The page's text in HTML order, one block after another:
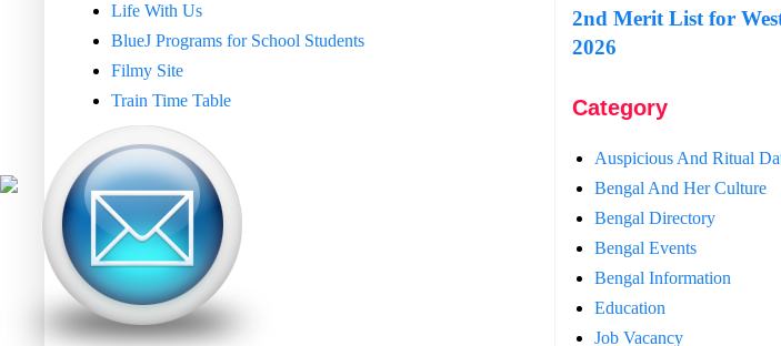
Life With Us
BlueJ Programs for School Students
Filmy Site
Train Time Table
2nd Merit List for
2026
Category
Auspicious And Ritual
Bengal And Her Culture
Bengal Directory
Bengal Events
Bengal Information
Education
Job Vacancy